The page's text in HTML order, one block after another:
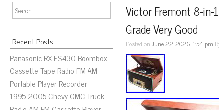
Recent Posts
Panasonic RX-FS430 Boombox
Cassette Tape Radio FM AM
Portable Player Recorder
1995-2005 Chevy GMC Truck
Victor Fremont 8-in-
Grade Very Good
Posted onJune 22, 2026, 1:54 pm